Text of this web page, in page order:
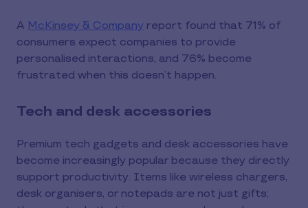
A McKinsey & Company report found that 71% of
consumers expect companies to provide
personalised interactions, and 76% become
frustrated when this doesn’t happen.
Tech and desk accessories
Premium tech gadgets and desk accessories have
become increasingly popular because they directly
support productivity. Items like wireless chargers,
desk organisers, or notepads are not just gifts;